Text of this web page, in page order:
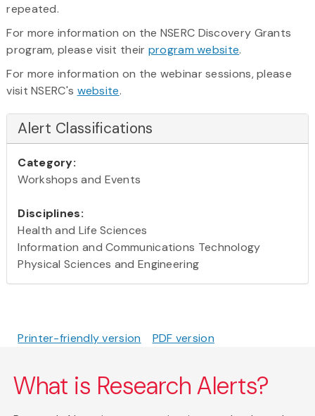
repeated.
For more information on the NSERC Discovery Grants
program, please visit their program website.
For more information on the webinar sessions, please
visit NSERC's website.
Alert Classifications
Category:
Workshops and Events
Disciplines:
Health and Life Sciences
Information and Communications Technology
Physical Sciences and Engineering
Printer-friendly version PDF version
What is Research Alerts?